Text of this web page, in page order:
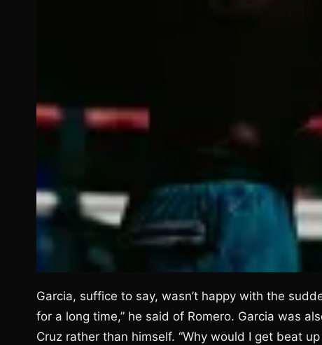
Garcia, suffice to say, wasn’t happy with the
for a long time,” he said of Romero. Garcia was
Cruz rather than himself. “Why would I get beat